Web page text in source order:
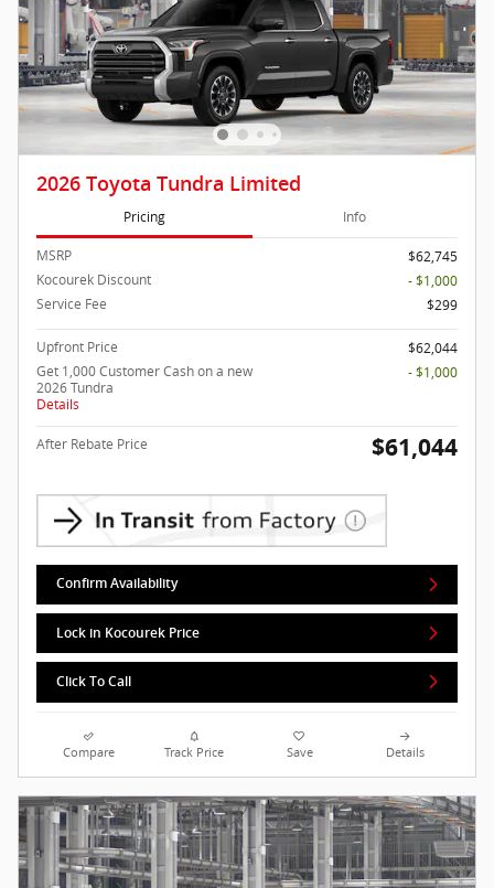
2026 Toyota Tundra Limited
Pricing Info
MSRP
$62,745
Kocourek Discount
- $1,000
Service Fee
$299
Upfront Price
$62,044
Get 1,000 Customer Cash on a new
2026 Tundra
Details
- $1,000
After Rebate Price $61,044
Confirm Availability
Lock in Kocourek Price
Click To Call
Compare Track Price Save Details